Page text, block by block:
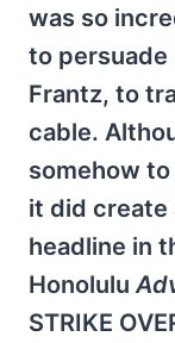
was so
to persuade
Frantz, to
cable.
somehow
it did create
headline in
Honolulu
STRIKE